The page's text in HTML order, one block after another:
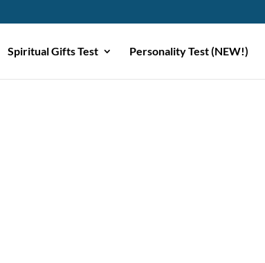
Spiritual Gifts Test Personality Test (NEW!)